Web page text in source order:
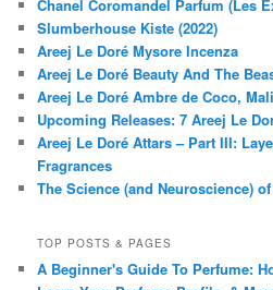
Chanel Coromandel Parfum (Les
Slumberhouse Kiste (2022)
Areej Le Doré Mysore Incenza
Areej Le Doré Beauty And The
Areej Le Doré Ambre de Coco,
Upcoming Releases: 7 Areej Le
Areej Le Doré Attars – Part III:
Fragrances
The Science (and Neuroscience)
TOP POSTS & PAGES
A Beginner's Guide To Perfume: